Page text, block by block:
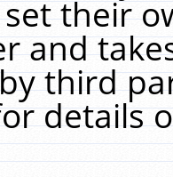
their
and
third
details